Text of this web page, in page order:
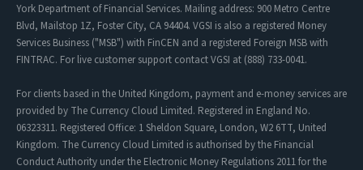
York Department of Financial Services. Mailing address: 900 Metro Centre
Blvd, Mailstop 1Z, Foster City, CA 94404. VGSI is also a registered Money
Services Business ("MSB") with FinCEN and a registered Foreign MSB with
FINTRAC. For live customer support contact VGSI at (888) 733-0041.
For clients based in the United Kingdom, payment and e-money services are
provided by The Currency Cloud Limited. Registered in England No.
06323311. Registered Office: 1 Sheldon Square, London, W2 6TT, United
Kingdom. The Currency Cloud Limited is authorised by the Financial
Conduct Authority under the Electronic Money Regulations 2011 for the